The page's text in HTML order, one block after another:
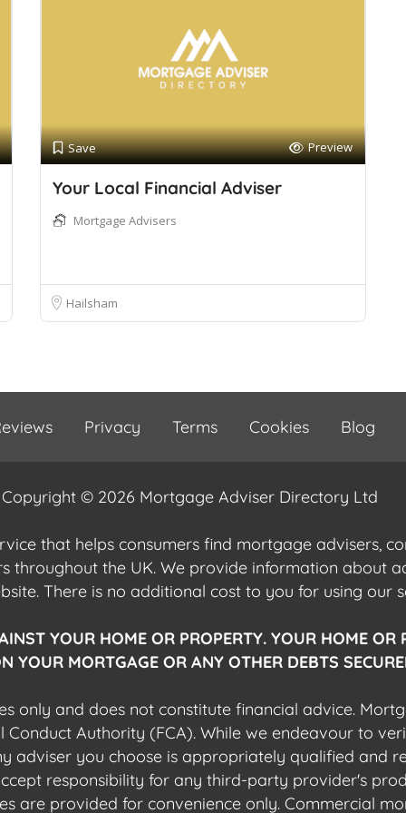
Save Preview
Your Local Financial Adviser
Mortgage Advisers
Hailsham
Privacy Terms Cookies Blog
Copyright © 2026 Mortgage Adviser Directory Ltd
that helps consumers find mortgage advisers,
throughout the UK. We provide information about
There is no additional cost to you for using our
YOUR HOME OR PROPERTY. YOUR HOME OR
YOUR MORTGAGE OR ANY OTHER DEBTS
only and does not constitute financial advice.
Authority (FCA). While we endeavour to
adviser you choose is appropriately qualified and
responsibility for any third-party provider's
are provided for convenience only. Commercial